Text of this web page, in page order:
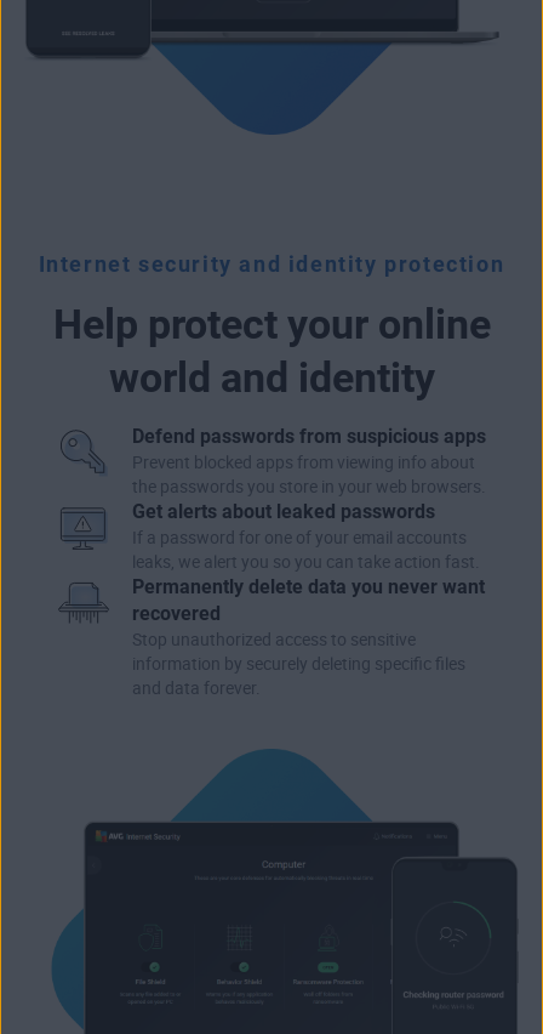
Internet security and identity protection
Help protect your online
world and identity
Defend passwords from suspicious apps
Prevent blocked apps from viewing info about
the passwords you store in your web browsers.
Get alerts about leaked passwords
If a password for one of your email accounts
leaks, we alert you so you can take action fast.
Permanently delete data you never want
recovered
Stop unauthorized access to sensitive
information by securely deleting specific files
and data forever.